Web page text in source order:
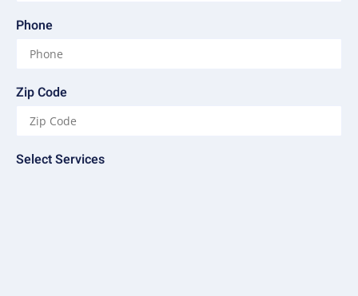
Phone
Zip Code
Select Services